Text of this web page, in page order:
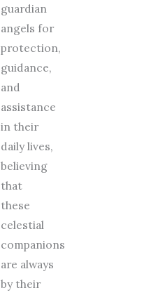
guardian
angels for
protection,
guidance,
and
assistance
in their
daily lives,
believing
that
these
celestial
companions
are always
by their